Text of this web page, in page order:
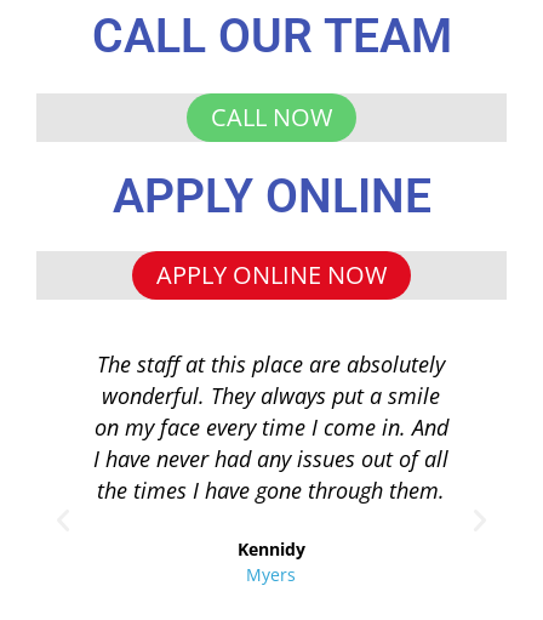
CALL OUR TEAM
CALL NOW
APPLY ONLINE
APPLY ONLINE NOW
The staff at this place are absolutely
wonderful. They always put a smile
on my face every time I come in. And
I have never had any issues out of all
the times I have gone through them.
Kennidy
Myers